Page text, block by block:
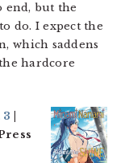
end, but the
do. I expect the
which saddens
hardcore
3